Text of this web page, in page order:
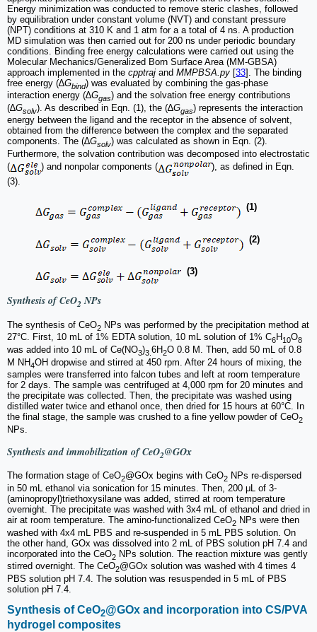
Energy minimization was conducted to remove steric clashes, followed
by equilibration under constant volume (NVT) and constant pressure
(NPT) conditions at 310 K and 1 atm for a a total of 4 ns. A production
MD simulation was then carried out for 200 ns under periodic boundary
conditions. Binding free energy calculations were carried out using the
Molecular Mechanics/Generalized Born Surface Area (MM-GBSA)
approach implemented in the cpptraj and MMPBSA.py [33]. The binding
free energy (∆Gbind) was evaluated by combining the gas-phase
interaction energy (∆Ggas) and the solvation free energy contributions
(∆Gsolv). As described in Eqn. (1), the (∆Ggas) represents the interaction
energy between the ligand and the receptor in the absence of solvent,
obtained from the difference between the complex and the separated
components. The (∆Gsolv) was calculated as shown in Eqn. (2).
Furthermore, the solvation contribution was decomposed into electrostatic
(
) and nonpolar components (
), as defined in Eqn.
(3).
(1)
(2)
(3)
Synthesis of CeO2 NPs
The synthesis of CeO2 NPs was performed by the precipitation method at
27°C. First, 10 mL of 1% EDTA solution, 10 mL solution of 1% C6H10O8
was added into 10 mL of Ce(NO3)3. 6H2O 0.8 M. Then, add 50 mL of 0.8
M NH4OH dropwise and stirred at 450 rpm. After 24 hours of mixing, the
samples were transferred into falcon tubes and left at room temperature
for 2 days. The sample was centrifuged at 4,000 rpm for 20 minutes and
the precipitate was collected. Then, the precipitate was washed using
distilled water twice and ethanol once, then dried for 15 hours at 60°C. In
the final stage, the sample was crushed to a fine yellow powder of CeO2
NPs.
Synthesis and immobilization of CeO2@GOx
The formation stage of CeO2@GOx begins with CeO2 NPs re-dispersed
in 50 mL ethanol via sonication for 15 minutes. Then, 200 μL of 3-
(aminopropyl)triethoxysilane was added, stirred at room temperature
overnight. The precipitate was washed with 3x4 mL of ethanol and dried in
air at room temperature. The amino-functionalized CeO2 NPs were then
washed with 4x4 mL PBS and re-suspended in 5 mL PBS solution. On
the other hand, GOx was dissolved into 2 mL of PBS solution pH 7.4 and
incorporated into the CeO2 NPs solution. The reaction mixture was gently
stirred overnight. The CeO2@GOx solution was washed with 4 times 4
PBS solution pH 7.4. The solution was resuspended in 5 mL of PBS
solution pH 7.4.
Synthesis of CeO2@GOx and incorporation into CS/PVA
hydrogel composites